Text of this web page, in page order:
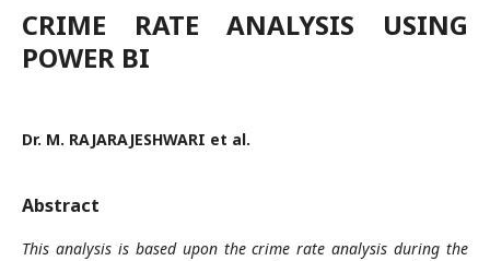
CRIME RATE ANALYSIS USING
POWER BI
Dr. M. RAJARAJESHWARI et al.
Abstract
This analysis is based upon the crime rate analysis during the